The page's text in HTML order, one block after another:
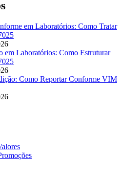
em Laboratórios: Como Tratar
em Laboratórios: Como Estruturar
Como Reportar Conforme VIM